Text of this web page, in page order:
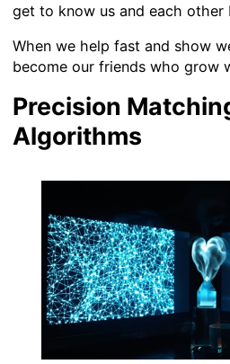
get to know us and each other
When we help fast and show
become our friends who grow
Precision
Algorithms